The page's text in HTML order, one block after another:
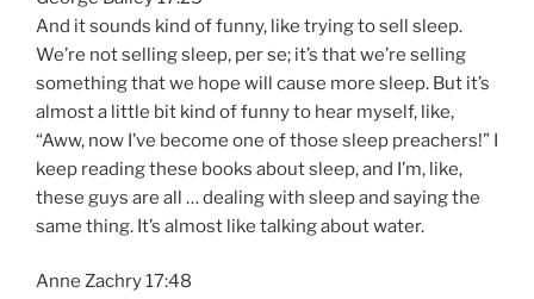
And it sounds kind of funny, like trying to sell sleep.
We’re not selling sleep, per se; it’s that we’re selling
something that we hope will cause more sleep. But it’s
almost a little bit kind of funny to hear myself, like,
“Aww, now I’ve become one of those sleep preachers!” I
keep reading these books about sleep, and I’m, like,
these guys are all … dealing with sleep and saying the
same thing. It’s almost like talking about water.
Anne Zachry 17:48